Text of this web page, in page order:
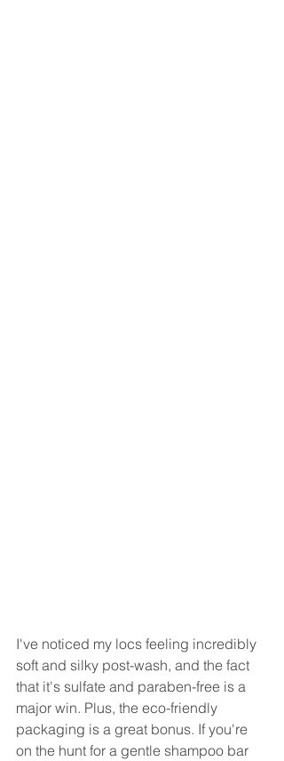
I've noticed my locs feeling incredibly
soft and silky post-wash, and the fact
that it's sulfate and paraben-free is a
major win. Plus, the eco-friendly
packaging is a great bonus. If you're
on the hunt for a gentle shampoo bar